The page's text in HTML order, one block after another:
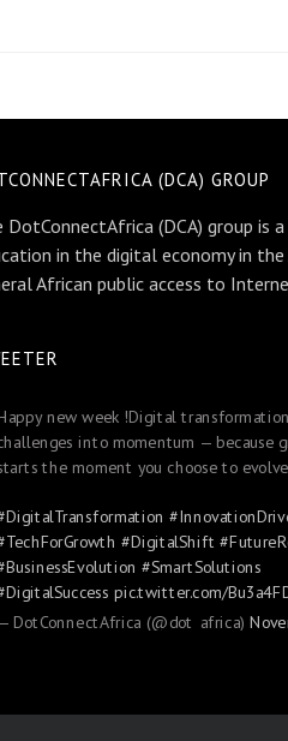
(DCA) GROUP
DotConnectAfrica (DCA) group
in the digital economy in
African public access to
new week !Digital
into momentum — because
the moment you choose to
#DigitalShift
#SmartSolutions
pic.twitter.com/
— DotConnectAfrica (@dot_africa)